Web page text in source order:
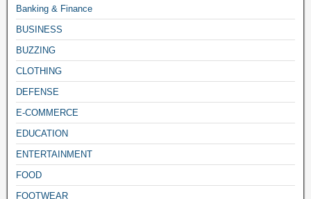
Banking & Finance
BUSINESS
BUZZING
CLOTHING
DEFENSE
E-COMMERCE
EDUCATION
ENTERTAINMENT
FOOD
FOOTWEAR